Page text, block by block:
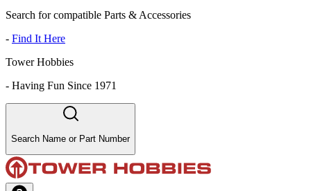
Search for compatible Parts & Accessories
- Find It Here
Tower Hobbies
- Having Fun Since 1971
Search Name or Part Number